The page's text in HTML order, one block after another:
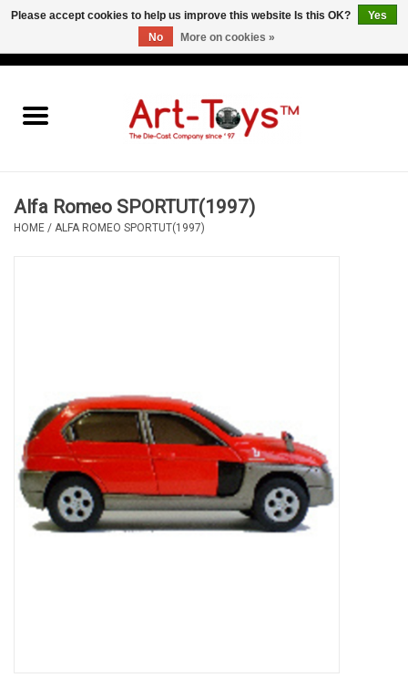
Alfa Romeo SPORTUT(1997)
HOME / ALFA ROMEO SPORTUT(1997)
Please accept cookies to help us improve this website Is this OK?
Yes
No
More on cookies »